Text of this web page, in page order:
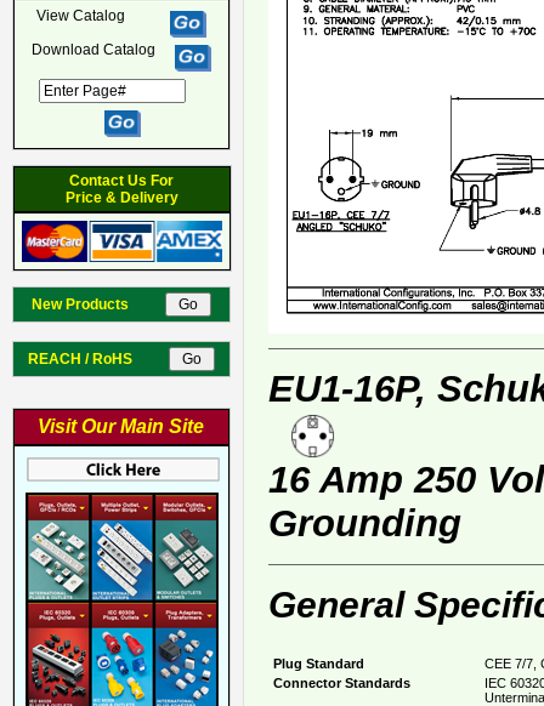
View Catalog
Download Catalog
Contact Us For
Price & Delivery
New Products
REACH / RoHS
Visit Our Main Site
EU1-16P,
16 Amp 250
Grounding
General
Plug Standard
CEE 7/7,
Connector Standards
IEC